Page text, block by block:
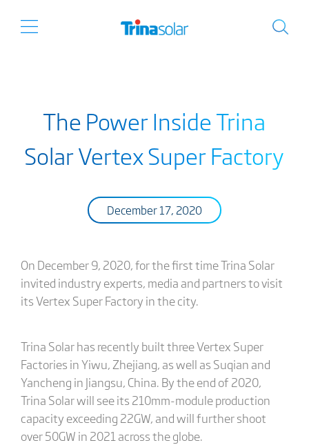
The Power Inside Trina
Solar Vertex Super Factory
December 17, 2020
On December 9, 2020, for the first time Trina Solar
invited industry experts, media and partners to visit
its Vertex Super Factory in the city.
Trina Solar has recently built three Vertex Super
Factories in Yiwu, Zhejiang, as well as Suqian and
Yancheng in Jiangsu, China. By the end of 2020,
Trina Solar will see its 210mm-module production
capacity exceeding 22GW, and will further shoot
over 50GW in 2021 across the globe.